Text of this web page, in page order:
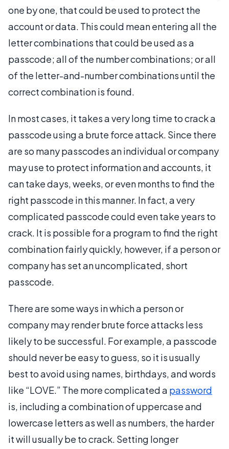
one by one, that could be used to protect the
account or data. This could mean entering all the
letter combinations that could be used as a
passcode; all of the number combinations; or all
of the letter-and-number combinations until the
correct combination is found.
In most cases, it takes a very long time to crack a
passcode using a brute force attack. Since there
are so many passcodes an individual or company
may use to protect information and accounts, it
can take days, weeks, or even months to find the
right passcode in this manner. In fact, a very
complicated passcode could even take years to
crack. It is possible for a program to find the right
combination fairly quickly, however, if a person or
company has set an uncomplicated, short
passcode.
There are some ways in which a person or
company may render brute force attacks less
likely to be successful. For example, a passcode
should never be easy to guess, so it is usually
best to avoid using names, birthdays, and words
like “LOVE.” The more complicated a password
is, including a combination of uppercase and
lowercase letters as well as numbers, the harder
it will usually be to crack. Setting longer